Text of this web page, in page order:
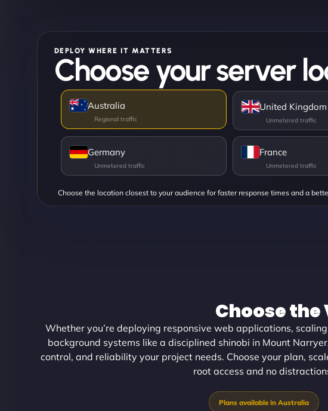
DEPLOY WHERE IT MATTERS
Choose your server
Choose the location closest to your audience for faster response times and a
Australia United Kingdom
Germany France
Choose
Whether you’re deploying responsive web applications,
background systems like a disciplined shinobi in Mount
control, and reliability your project needs. Choose your plan,
root access and no